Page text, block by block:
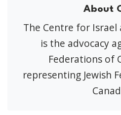
About
The Centre for Israel
is the advocacy
Federations of
representing Jewish